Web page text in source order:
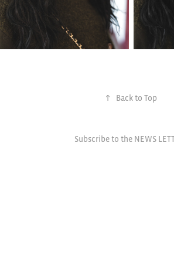
↑ Back to Top
Subscribe to the NEWS